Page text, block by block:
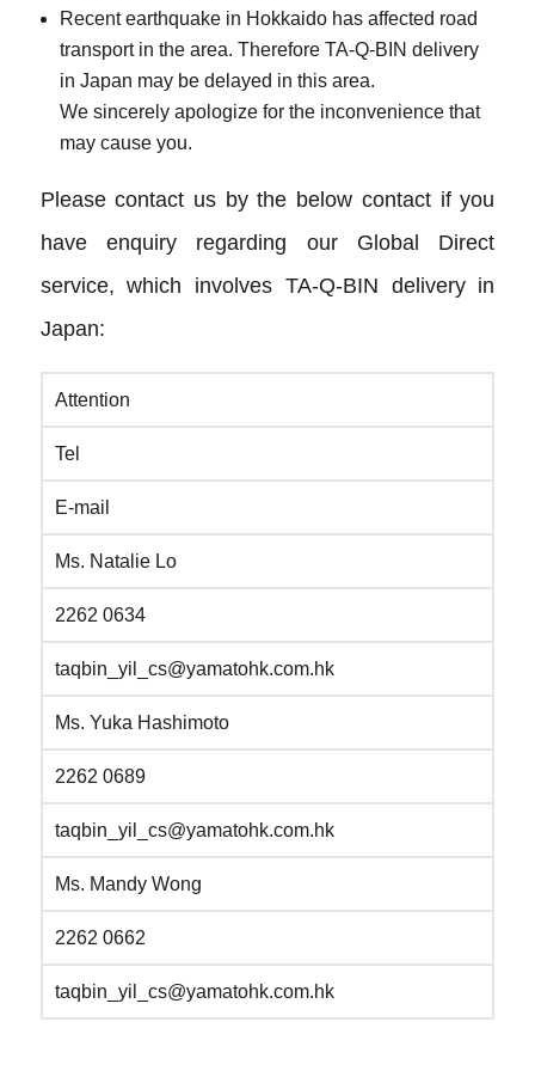
Recent earthquake in Hokkaido has affected road
transport in the area. Therefore TA-Q-BIN delivery
in Japan may be delayed in this area.
We sincerely apologize for the inconvenience that
may cause you.
Please contact us by the below contact if you
have enquiry regarding our Global Direct
service, which involves TA-Q-BIN delivery in
Japan:
Attention
Tel
E-mail
Ms. Natalie Lo
2262 0634
taqbin_yil_cs@yamatohk.com.hk
Ms. Yuka Hashimoto
2262 0689
taqbin_yil_cs@yamatohk.com.hk
Ms. Mandy Wong
2262 0662
taqbin_yil_cs@yamatohk.com.hk